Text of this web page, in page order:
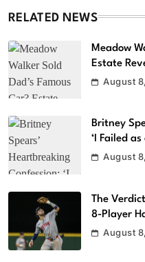
RELATED NEWS
Meadow
Estate
August
Britney
‘I Failed
August
The
8-Player
August